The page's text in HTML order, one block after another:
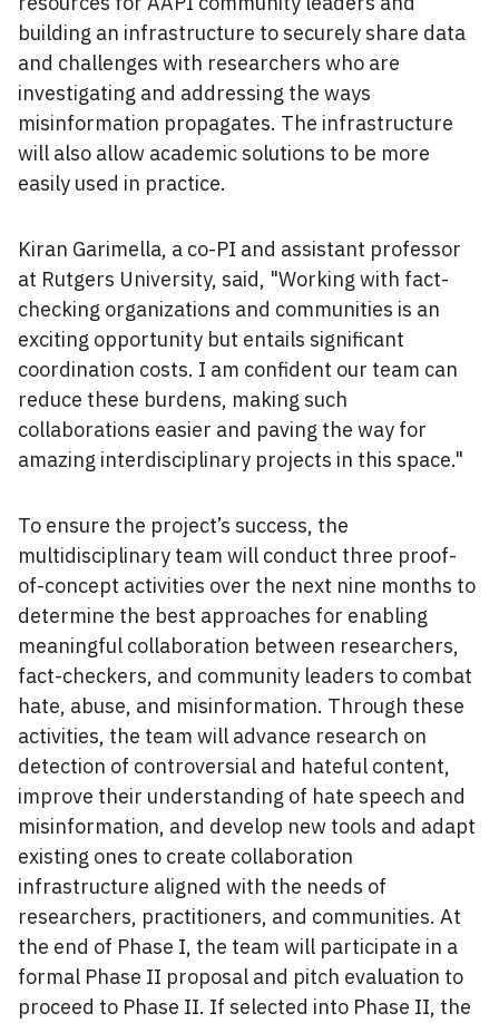
building an infrastructure to securely share data
and challenges with researchers who are
investigating and addressing the ways
misinformation propagates. The infrastructure
will also allow academic solutions to be more
easily used in practice.
Kiran Garimella, a co-PI and assistant professor
at Rutgers University, said, "Working with fact-
checking organizations and communities is an
exciting opportunity but entails significant
coordination costs. I am confident our team can
reduce these burdens, making such
collaborations easier and paving the way for
amazing interdisciplinary projects in this space."
To ensure the project’s success, the
multidisciplinary team will conduct three proof-
of-concept activities over the next nine months to
determine the best approaches for enabling
meaningful collaboration between researchers,
fact-checkers, and community leaders to combat
hate, abuse, and misinformation. Through these
activities, the team will advance research on
detection of controversial and hateful content,
improve their understanding of hate speech and
misinformation, and develop new tools and adapt
existing ones to create collaboration
infrastructure aligned with the needs of
researchers, practitioners, and communities. At
the end of Phase I, the team will participate in a
formal Phase II proposal and pitch evaluation to
proceed to Phase II. If selected into Phase II, the